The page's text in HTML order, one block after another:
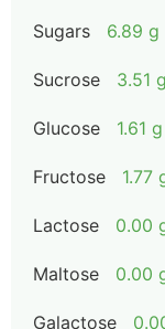
Sugars 6.89 g
Sucrose 3.51 g
Glucose 1.61 g
Fructose 1.77
Lactose 0.00
Maltose 0.00
Galactose